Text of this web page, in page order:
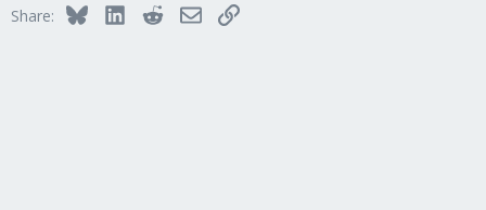
Share: BlueskyLinkedInRedditEmailLink